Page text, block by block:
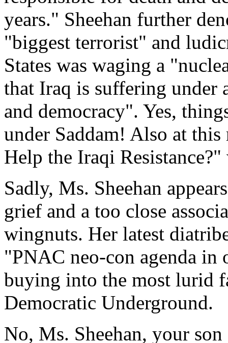
years." Sheehan further
"biggest terrorist" and
States was waging a
that Iraq is suffering under
and democracy". Yes,
under Saddam! Also at
Help the Iraqi Resistance?"
Sadly, Ms. Sheehan
grief and a too close
wingnuts. Her latest
"PNAC neo-con agenda in
buying into the most lurid
Democratic Underground.
No, Ms. Sheehan, your